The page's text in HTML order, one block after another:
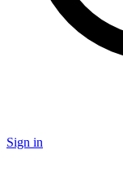
Sign in